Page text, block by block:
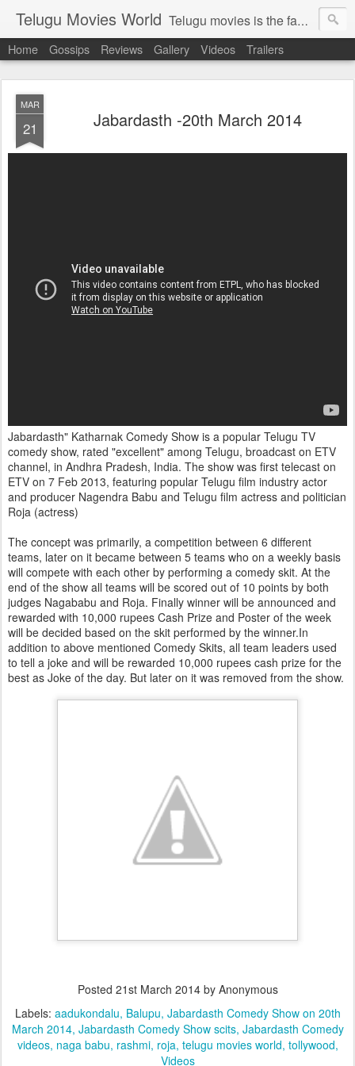
Telugu Movies World Telugu movies is the famous to know the all world.Telugu movies world is the world of telugu movies news and telugu movies chat,telugu movies information,telugu movies actors and acterss,telugu movies spicy gossips,telugu movies latest news,tollywood news,telugu latest releases,telugu movies latest videos,telugu movies latest trailers,telugu movies latest reviews
Home Gossips Reviews Gallery Videos Trailers
MAR
21 Jabardasth -20th March 2014
Jabardasth" Katharnak Comedy Show is a popular Telugu TV
comedy show, rated "excellent" among Telugu, broadcast on ETV
channel, in Andhra Pradesh, India. The show was first telecast on
ETV on 7 Feb 2013, featuring popular Telugu film industry actor
and producer Nagendra Babu and Telugu film actress and politician
Roja (actress)
The concept was primarily, a competition between 6 different
teams, later on it became between 5 teams who on a weekly basis
will compete with each other by performing a comedy skit. At the
end of the show all teams will be scored out of 10 points by both
judges Nagababu and Roja. Finally winner will be announced and
rewarded with 10,000 rupees Cash Prize and Poster of the week
will be decided based on the skit performed by the winner.In
addition to above mentioned Comedy Skits, all team leaders used
to tell a joke and will be rewarded 10,000 rupees cash prize for the
best as Joke of the day. But later on it was removed from the show.
Posted 21st March 2014by Anonymous
Labels: aadukondalu Balupu Jabardasth Comedy Show on 20th
March 2014 Jabardasth Comedy Show scits Jabardasth Comedy
videos naga babu rashmi roja telugu movies world tollywood
Videos